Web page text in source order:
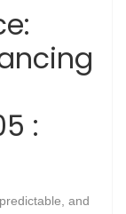
:
and